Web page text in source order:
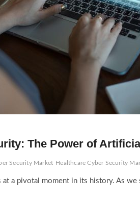
The Power of
Security Market Healthcare Cyber Security
at a pivotal moment in its history. As